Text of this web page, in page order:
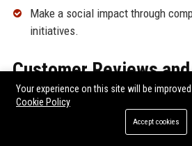
Make a social impact through
initiatives.
Customer Reviews
Reputation
Virgin Media UK enjoys a complex
Your experience on this site will be
Cookie Policy
Accept cookies